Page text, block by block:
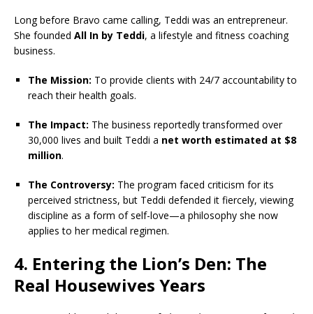
Long before Bravo came calling, Teddi was an entrepreneur.
She founded All In by Teddi, a lifestyle and fitness coaching
business.
The Mission: To provide clients with 24/7 accountability to
reach their health goals.
The Impact: The business reportedly transformed over
30,000 lives and built Teddi a net worth estimated at $8
million.
The Controversy: The program faced criticism for its
perceived strictness, but Teddi defended it fiercely, viewing
discipline as a form of self-love—a philosophy she now
applies to her medical regimen.
4. Entering the Lion’s Den: The
Real Housewives Years